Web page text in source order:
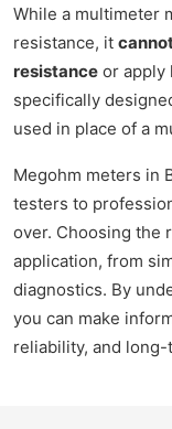
While a multimeter
resistance, it
resistance or apply
specifically
used in place of a
Megohm meters in
testers to
over. Choosing the
application, from
diagnostics. By
you can make
reliability, and long-